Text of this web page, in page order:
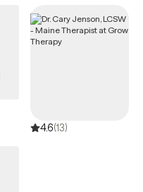
and that therapy
and paced to your
and moving toward
4.6(13)